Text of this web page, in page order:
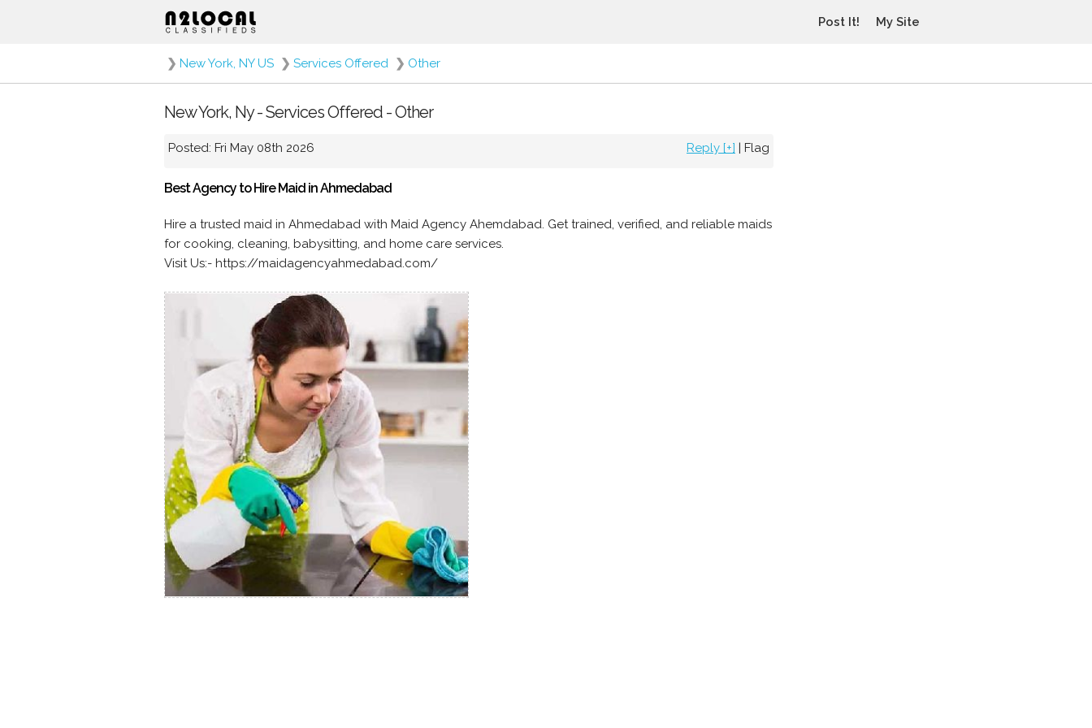
Post It! My Site
❯ New York, NY US ❯ Services Offered ❯ Other
New York, Ny - Services Offered - Other
Posted: Fri May 08th 2026 Reply [+] | Flag
Best Agency to Hire Maid in Ahmedabad
Hire a trusted maid in Ahmedabad with Maid Agency Ahemdabad. Get trained, verified, and reliable maids
for cooking, cleaning, babysitting, and home care services.
Visit Us:- https://maidagencyahmedabad.com/